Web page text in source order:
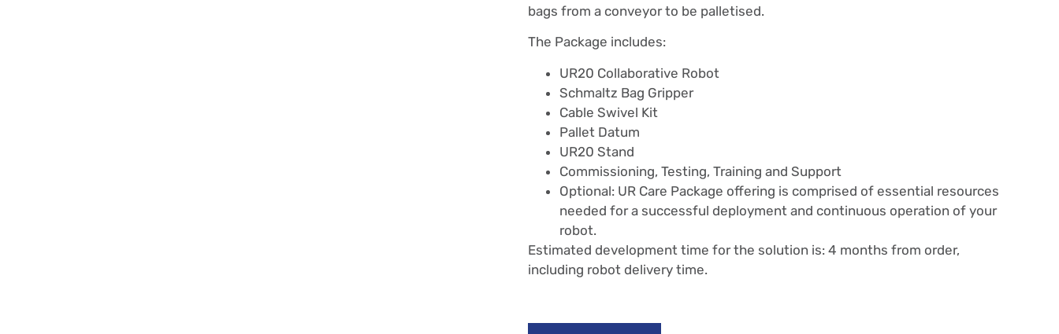
bags from a conveyor to be palletised.
The Package includes:
UR20 Collaborative Robot
Schmaltz Bag Gripper
Cable Swivel Kit
Pallet Datum
UR20 Stand
Commissioning, Testing, Training and Support
Optional: UR Care Package offering is comprised of essential resources
needed for a successful deployment and continuous operation of your
robot.
Estimated development time for the solution is: 4 months from order,
including robot delivery time.